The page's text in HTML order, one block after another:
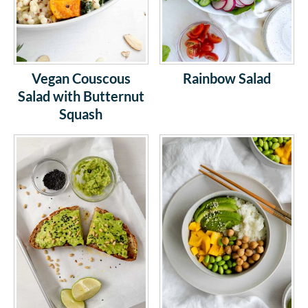
Vegan Couscous
Salad with Butternut
Squash
Rainbow Salad